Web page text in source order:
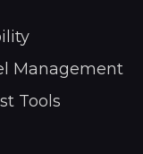
Management
Tools